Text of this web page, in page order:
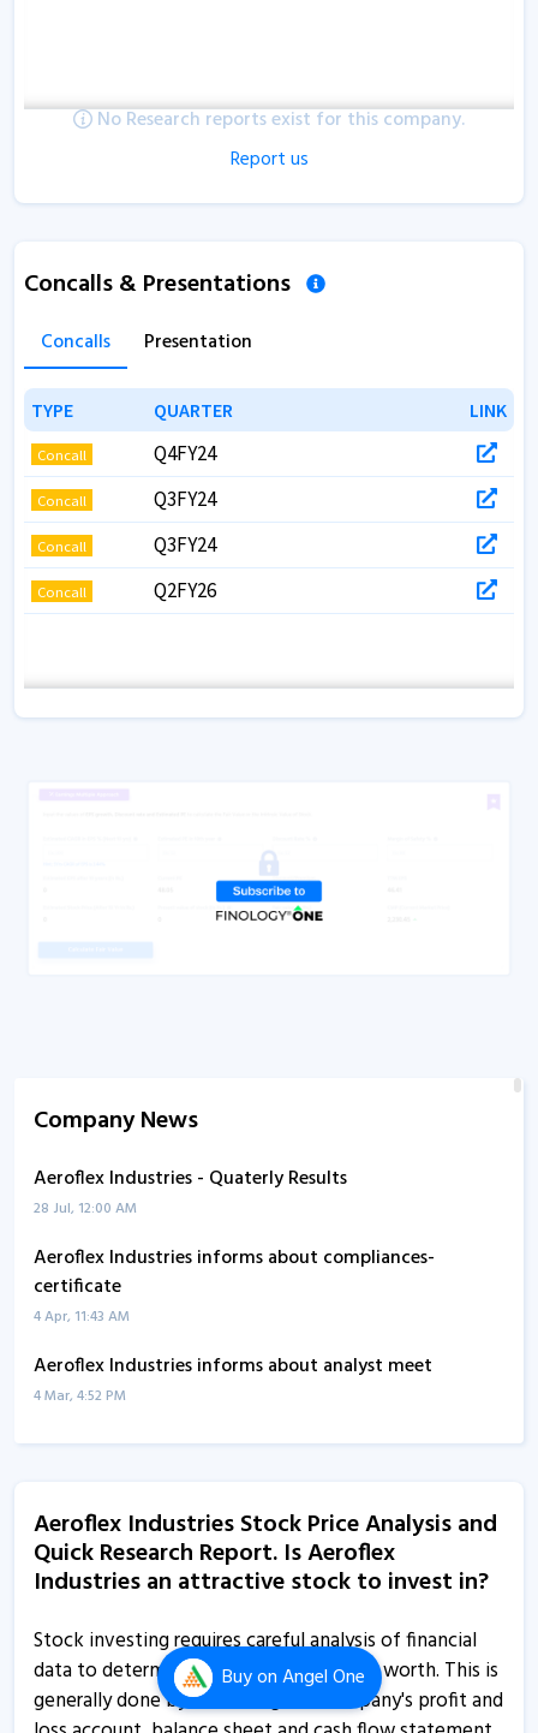
Buyon Angel One
No Research reports exist for this company.
Report us
Concalls & Presentations
Concalls Presentation
TYPE QUARTER LINK
TYPE QUARTER LINK
Concall Q4FY24
Concall Q3FY24
Concall Q3FY24
Concall Q2FY26
Company News
Aeroflex Industries - Quaterly Results
28 Jul, 12:00 AM
Aeroflex Industries informs about compliances-
certificate
4 Apr, 11:43 AM
Aeroflex Industries informs about analyst meet
4 Mar, 4:52 PM
Aeroflex Industries informs about newspaper
Aeroflex Industries - Quaterly Results
29 Jan, 12:00 AM
Aeroflex Industries informs about press release
20 Dec, 3:44 PM
Aeroflex Industries informs about press release
Aeroflex Industries Stock Price Analysis and
Quick Research Report. Is Aeroflex
Industries an attractive stock to invest in?
Stock investing requires careful analysis of financial
data to determine a company's true net worth. This is
generally done by examining the company's profit and